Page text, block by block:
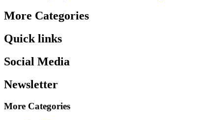
More Categories
Quick links
Social Media
Newsletter
More Categories